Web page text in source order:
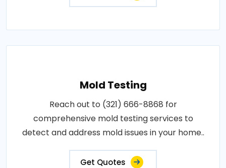
Mold Testing
Reach out to (321) 666-8868 for
comprehensive mold testing services to
detect and address mold issues in your home..
Get Quotes